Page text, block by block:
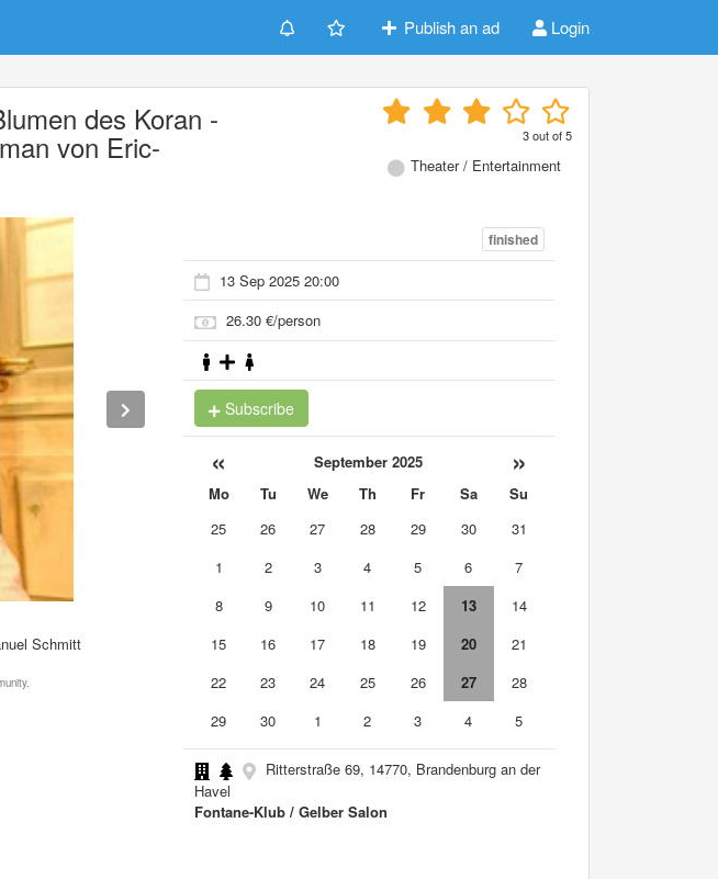
Publish an ad Login
des Koran -
von Eric- 3out of5
Theater / Entertainment
Schmitt
finished
13 Sep 2025 20:00
26.30 €/person
Subscribe
« September 2025 »
Mo Tu We Th Fr Sa
Su
25
26 27 28 29 30
31
1
2 3 4 5 6
7
8
9 10 11 12 13
14
15
16 17 18 19 20
21
22
23 24 25 26 27
28
29
30 1 2 3 4 5
Ritterstraße 69, 14770, Brandenburg an der
Havel
Fontane-Klub / Gelber Salon